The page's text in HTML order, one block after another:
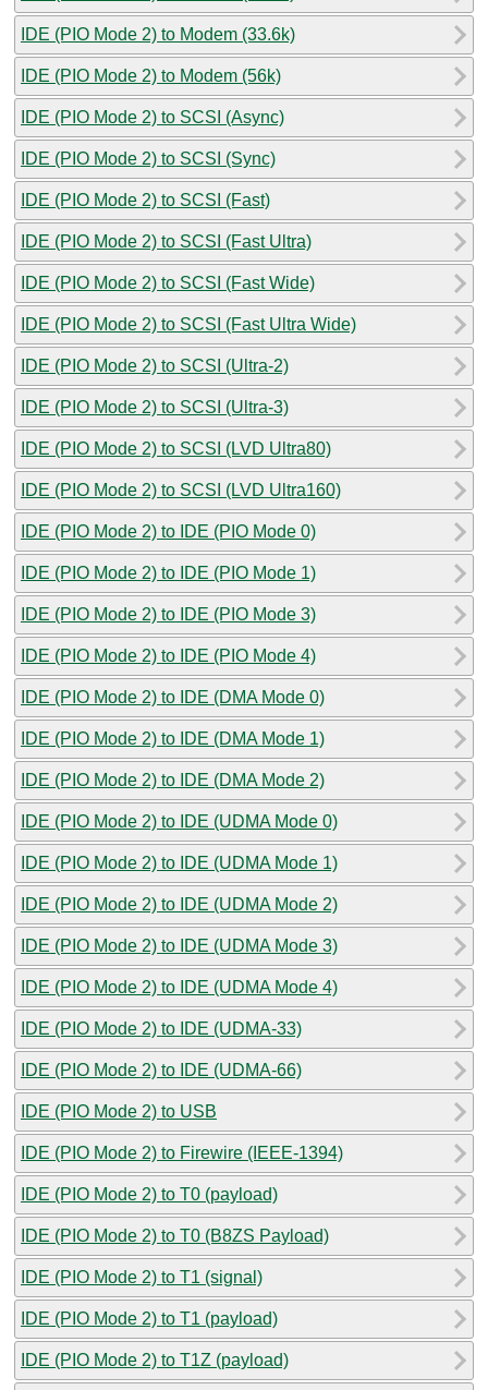
IDE (PIO Mode 2) to Modem (33.6k)
IDE (PIO Mode 2) to Modem (56k)
IDE (PIO Mode 2) to SCSI (Async)
IDE (PIO Mode 2) to SCSI (Sync)
IDE (PIO Mode 2) to SCSI (Fast)
IDE (PIO Mode 2) to SCSI (Fast Ultra)
IDE (PIO Mode 2) to SCSI (Fast Wide)
IDE (PIO Mode 2) to SCSI (Fast Ultra Wide)
IDE (PIO Mode 2) to SCSI (Ultra-2)
IDE (PIO Mode 2) to SCSI (Ultra-3)
IDE (PIO Mode 2) to SCSI (LVD Ultra80)
IDE (PIO Mode 2) to SCSI (LVD Ultra160)
IDE (PIO Mode 2) to IDE (PIO Mode 0)
IDE (PIO Mode 2) to IDE (PIO Mode 1)
IDE (PIO Mode 2) to IDE (PIO Mode 3)
IDE (PIO Mode 2) to IDE (PIO Mode 4)
IDE (PIO Mode 2) to IDE (DMA Mode 0)
IDE (PIO Mode 2) to IDE (DMA Mode 1)
IDE (PIO Mode 2) to IDE (DMA Mode 2)
IDE (PIO Mode 2) to IDE (UDMA Mode 0)
IDE (PIO Mode 2) to IDE (UDMA Mode 1)
IDE (PIO Mode 2) to IDE (UDMA Mode 2)
IDE (PIO Mode 2) to IDE (UDMA Mode 3)
IDE (PIO Mode 2) to IDE (UDMA Mode 4)
IDE (PIO Mode 2) to IDE (UDMA-33)
IDE (PIO Mode 2) to IDE (UDMA-66)
IDE (PIO Mode 2) to USB
IDE (PIO Mode 2) to Firewire (IEEE-1394)
IDE (PIO Mode 2) to T0 (payload)
IDE (PIO Mode 2) to T0 (B8ZS Payload)
IDE (PIO Mode 2) to T1 (signal)
IDE (PIO Mode 2) to T1 (payload)
IDE (PIO Mode 2) to T1Z (payload)